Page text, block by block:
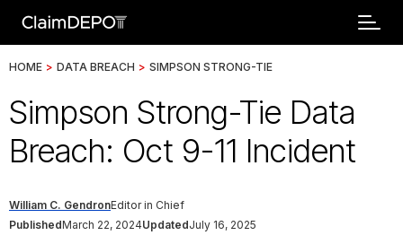
HOME > DATA BREACH > SIMPSON STRONG-TIE
Simpson Strong-Tie Data
Breach: Oct 9-11 Incident
William C. GendronEditor in Chief
PublishedMarch 22, 2024UpdatedJuly 16, 2025